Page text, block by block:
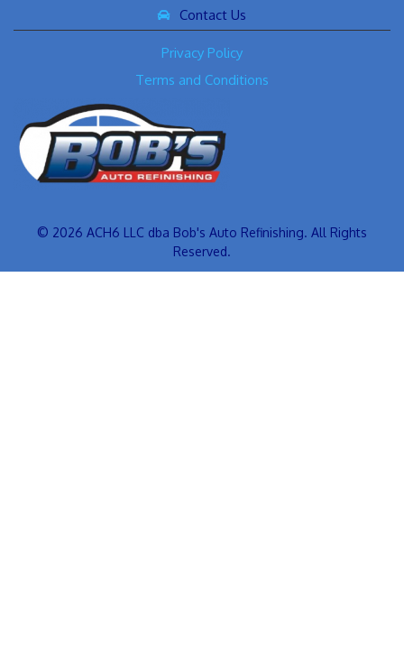
Contact Us
Privacy Policy
Terms and Conditions
© 2026 ACH6 LLC dba Bob's Auto Refinishing. All Rights
Reserved.